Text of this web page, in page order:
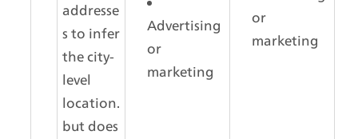
addresse
s to infer
the city-
level
location.
but does
Advertising
or
marketing
or
marketing